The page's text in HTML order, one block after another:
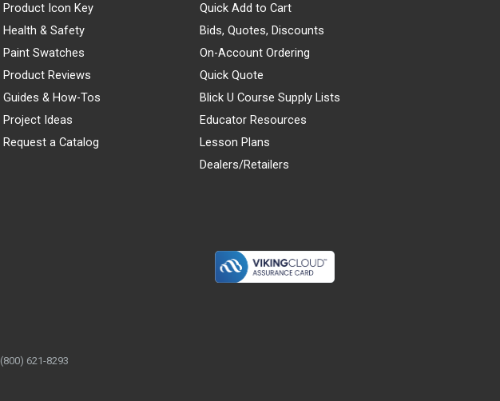
Product Icon Key
Health & Safety
Paint Swatches
Product Reviews
Guides & How-Tos
Project Ideas
Request a Catalog
Quick Add to Cart
Bids, Quotes, Discounts
On-Account Ordering
Quick Quote
Blick U Course Supply Lists
Educator Resources
Lesson Plans
Dealers/Retailers
(800) 621-8293